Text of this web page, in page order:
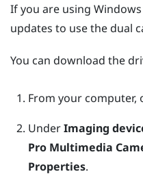
If you are using Windows
updates to use the dual
You can download the
From your computer,
UnderImaging
Pro Multimedia
Properties.